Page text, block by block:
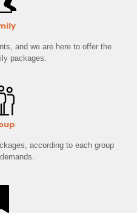
and we are here to offer the
packages.
according to each group